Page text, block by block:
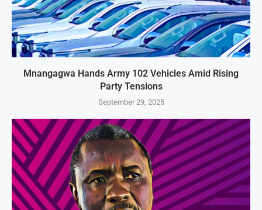
Mnangagwa Hands Army 102 Vehicles Amid Rising
Party Tensions
September 29, 2025